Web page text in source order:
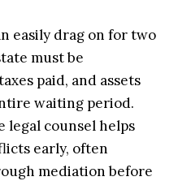
easily drag on for two
must be
paid, and assets
waiting period.
legal counsel helps
early, often
mediation before